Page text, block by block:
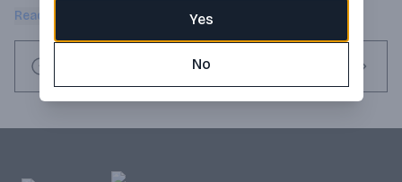
carbonation, and it has f**king electrolytes. Most important of
all, it isn’t in a bullshit skinny can. Like c’mon, why is every hard
seltzer in a shitty skinny can? Low carbonation. Infused with
electrolytes. Our water naturally filtered by limestone. Our
alcohol is colorless & odorless. Our flavors are all natural &
gluten free. 1g of sugar per can. 100 calories per can.
Read more Yes
No